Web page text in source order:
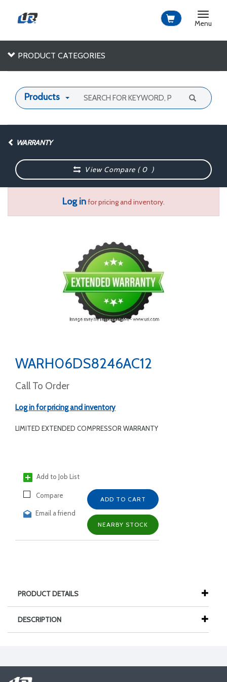
Toggle
Menu
PRODUCT CATEGORIES
Products
WARRANTY
View Compare (0 )
Log infor pricing and inventory.
WARH06DS8246AC12
Call To Order
Log in for pricing and inventory
LIMITED EXTENDED COMPRESSOR WARRANTY
Add to Job List
Compare
Email a friend
ADD TO CART
NEARBY STOCK
PRODUCT DETAILS
DESCRIPTION